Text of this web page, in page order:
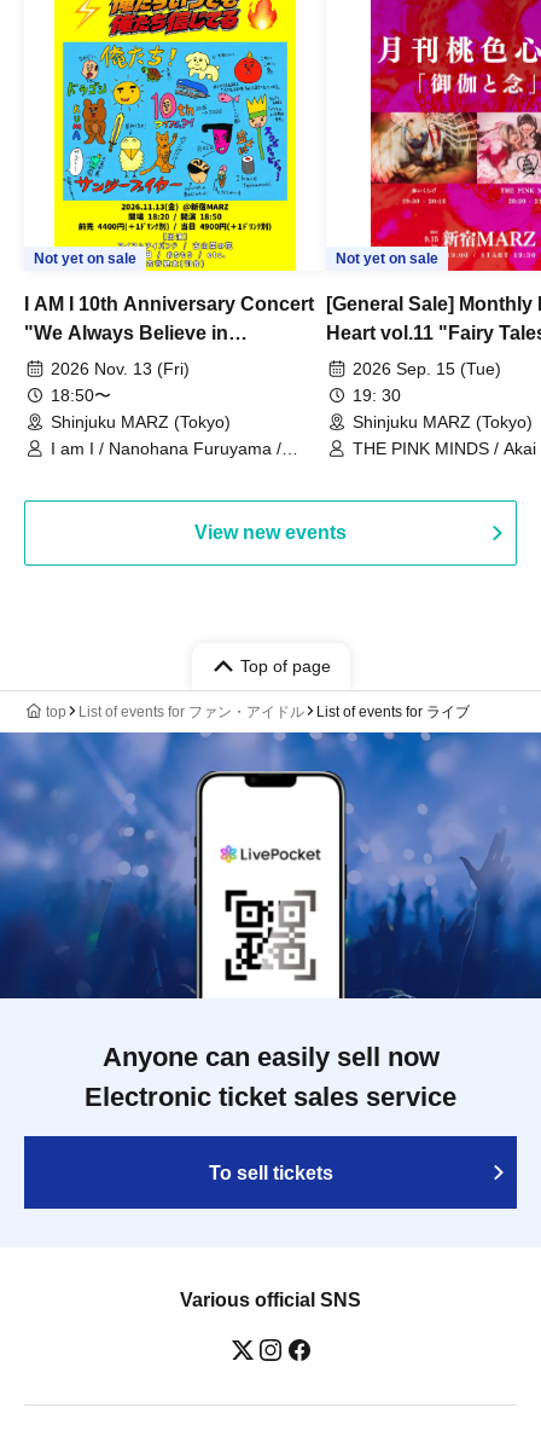
Not yet on sale
I AM I 10th Anniversary Concert
"We Always Believe in
Ourselves"
2026 Nov. 13 (Fri)
18:50〜
Shinjuku MARZ (Tokyo)
I am I / Nanohana Furuyama /
Not yet on sale
[General Sale] Monthly
Heart vol.11 "Fairy
Thoughts"
2026 Sep. 15 (Tue)
19: 30
Shinjuku MARZ (Tokyo)
THE PINK MINDS /
View new events
Top of page
top List of events for ファン・アイドル List of events for ライブ
Anyone can easily sell now
Electronic ticket sales service
To sell tickets
Various official SNS